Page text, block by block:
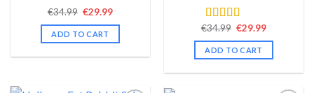
Rated 4.44
out of 5
€34.99 Original
was:
€34.99.
€29.99Current
is:
ADD TO CART Rated 4.34
out of 5
€34.99 Original
was:
€34.99.
€29.99Current
is:
ADD TO CART